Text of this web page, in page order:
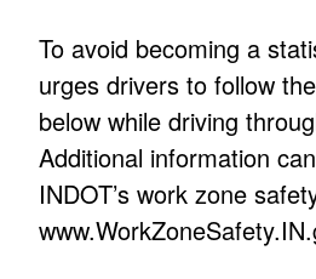
To avoid becoming a
urges drivers to follow
below while driving
Additional information
INDOT’s work zone